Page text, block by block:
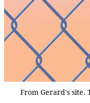
From Gerard's site.